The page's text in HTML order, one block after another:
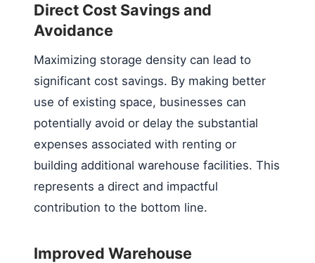
Direct Cost Savings and
Avoidance
Maximizing storage density can lead to
significant cost savings. By making better
use of existing space, businesses can
potentially avoid or delay the substantial
expenses associated with renting or
building additional warehouse facilities. This
represents a direct and impactful
contribution to the bottom line.
Improved Warehouse